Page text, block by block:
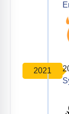
2021